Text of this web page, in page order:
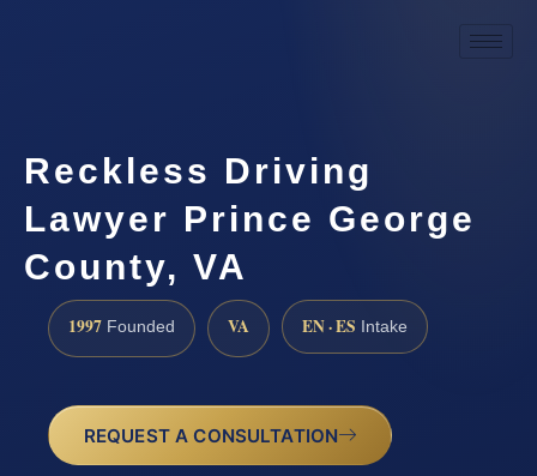
Reckless Driving
Lawyer Prince George
County, VA
1997 Founded VA EN · ES Intake
REQUEST A CONSULTATION